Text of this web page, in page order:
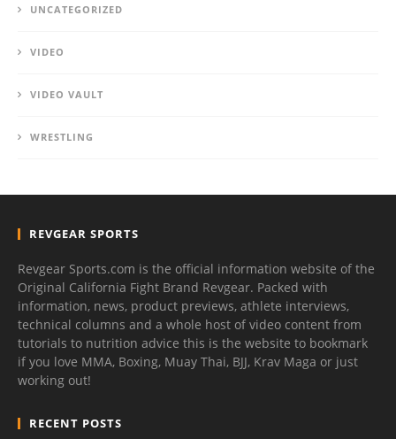
UNCATEGORIZED
VIDEO
VIDEO VAULT
WRESTLING
REVGEAR SPORTS
Revgear Sports.com is the official information website of the
Original California Fight Brand Revgear. Packed with
information, news, product previews, athlete interviews,
technical columns and a whole host of video content from
tutorials to nutrition advice this is the website to bookmark
if you love MMA, Boxing, Muay Thai, BJJ, Krav Maga or just
working out!
RECENT POSTS